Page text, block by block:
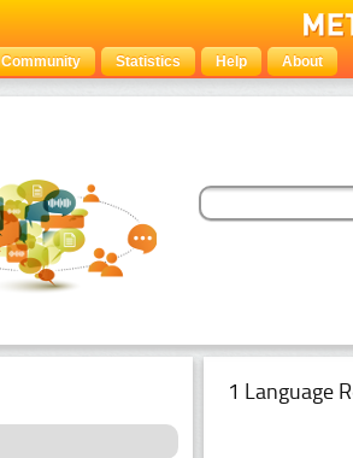
Community Statistics Help About
1 Language